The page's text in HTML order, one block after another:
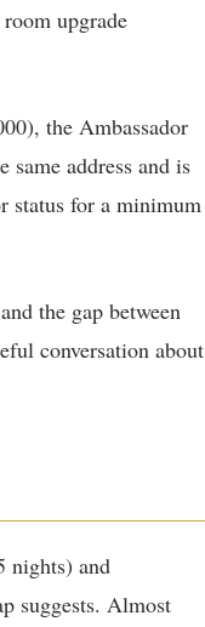
upgrade
the Ambassador
address and is
status for a minimum
the gap between
conversation about
nights) and
suggests. Almost